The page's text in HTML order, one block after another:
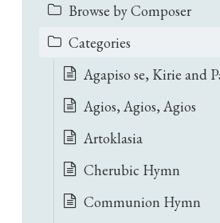
Browse by Composer
Categories
Agapiso se, Kirie and
Agios, Agios, Agios
Artoklasia
Cherubic Hymn
Communion Hymn